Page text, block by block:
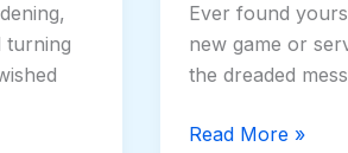
turning
Ever found
new game or
the dreaded
Read More »